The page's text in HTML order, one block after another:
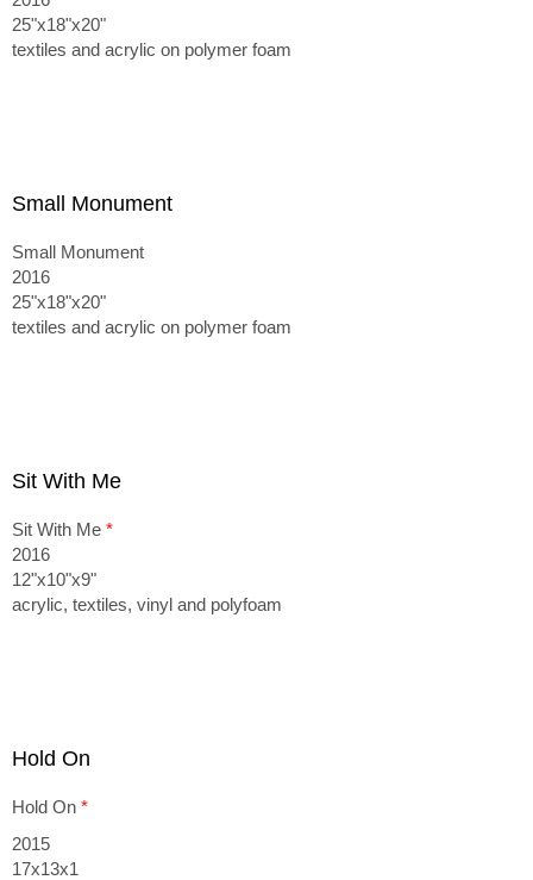
25"x18"x20"
textiles and acrylic on polymer foam
Small Monument
Small Monument
2016
25"x18"x20"
textiles and acrylic on polymer foam
Sit With Me
Sit With Me *
2016
12"x10"x9"
acrylic, textiles, vinyl and polyfoam
Hold On
Hold On *
2015
17x13x1